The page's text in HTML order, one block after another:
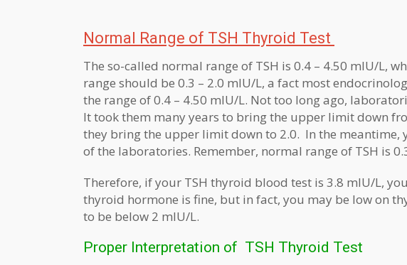
Normal Range of TSH Thyroid Test
The so-called normal range of TSH is 0.4 – 4.50 mIU/L,
range should be 0.3 – 2.0 mIU/L, a fact most
the range of 0.4 – 4.50 mIU/L. Not too long ago,
It took them many years to bring the upper limit down
they bring the upper limit down to 2.0. In the meantime,
of the laboratories. Remember, normal range of TSH is
Therefore, if your TSH thyroid blood test is 3.8 mIU/L,
thyroid hormone is fine, but in fact, you may be low on
to be below 2 mIU/L.
Proper Interpretation of TSH Thyroid Test